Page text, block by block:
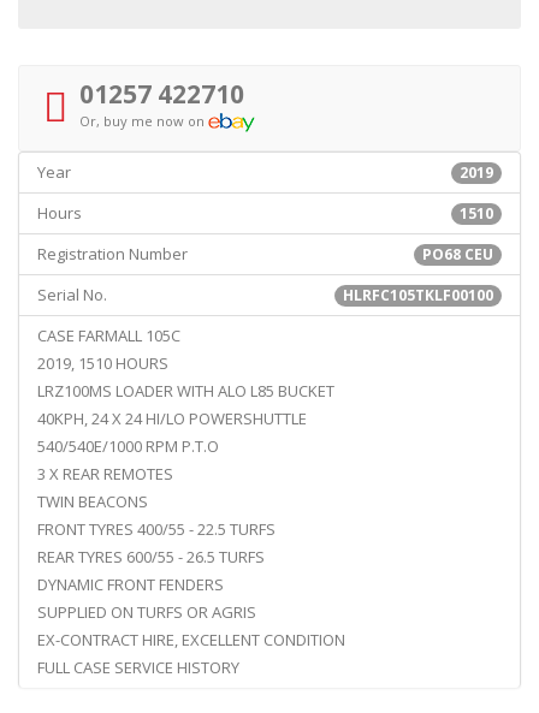
01257 422710
Or, buy me now on
2019
Year
1510
Hours
PO68 CEU
Registration Number
HLRFC105TKLF00100
Serial No.
CASE FARMALL 105C
2019, 1510 HOURS
LRZ100MS LOADER WITH ALO L85 BUCKET
40KPH, 24 X 24 HI/LO POWERSHUTTLE
540/540E/1000 RPM P.T.O
3 X REAR REMOTES
TWIN BEACONS
FRONT TYRES 400/55 - 22.5 TURFS
REAR TYRES 600/55 - 26.5 TURFS
DYNAMIC FRONT FENDERS
SUPPLIED ON TURFS OR AGRIS
EX-CONTRACT HIRE, EXCELLENT CONDITION
FULL CASE SERVICE HISTORY